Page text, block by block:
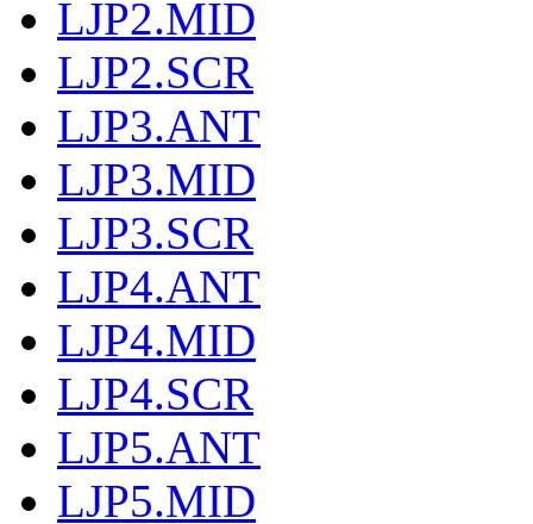
LJP2.MID
LJP2.SCR
LJP3.ANT
LJP3.MID
LJP3.SCR
LJP4.ANT
LJP4.MID
LJP4.SCR
LJP5.ANT
LJP5.MID